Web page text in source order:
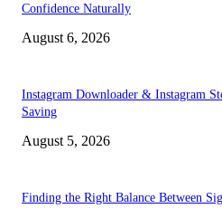
Confidence Naturally
August 6, 2026
Instagram Downloader & Instagram
Saving
August 5, 2026
Finding the Right Balance Between